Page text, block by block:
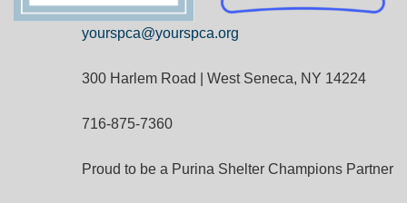
yourspca@yourspca.org
300 Harlem Road | West Seneca, NY 14224
716-875-7360
Proud to be a Purina Shelter Champions Partner